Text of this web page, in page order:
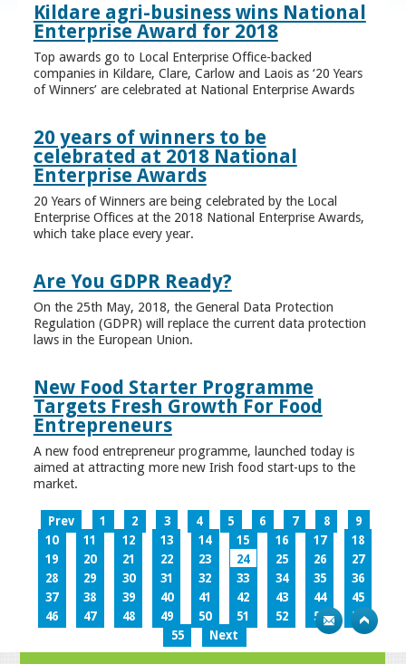
Kildare agri-business wins National
Enterprise Award for 2018
Top awards go to Local Enterprise Office-backed
companies in Kildare, Clare, Carlow and Laois as ‘20 Years
of Winners’ are celebrated at National Enterprise Awards
20 years of winners to be
celebrated at 2018 National
Enterprise Awards
20 Years of Winners are being celebrated by the Local
Enterprise Offices at the 2018 National Enterprise Awards,
which take place every year.
Are You GDPR Ready?
On the 25th May, 2018, the General Data Protection
Regulation (GDPR) will replace the current data protection
laws in the European Union.
New Food Starter Programme
Targets Fresh Growth For Food
Entrepreneurs
A new food entrepreneur programme, launched today is
aimed at attracting more new Irish food start-ups to the
market.
Prev 1 2 3 4 5 6 7 8
9
10
11 12 13 14 15 16 17
18
19
20 21 22 23 24 25 26
27
28
29 30 31 32 33 34 35
36
37
38 39 40 41 42 43 44
45
46
47 48 49 50 51 52 53
54
55
Next